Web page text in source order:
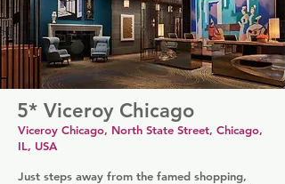
5* Viceroy Chicago
Viceroy Chicago, North State Street, Chicago,
IL, USA
Just steps away from the famed shopping,